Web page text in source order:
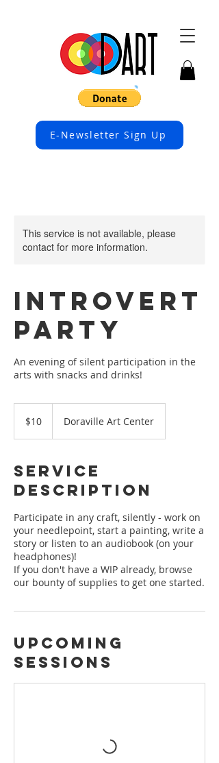
E-Newsletter Sign Up
This service is not available, please
contact for more information.
Introvert
Party
An evening of silent participation in the
arts with snacks and drinks!
dollars$10 Doraville Art Center
Service
Description
Participate in any craft, silently - work on
your needlepoint, start a painting, write a
story or listen to an audiobook (on your
headphones)!
If you don't have a WIP already, browse
our bounty of supplies to get one started.
Upcoming
Sessions